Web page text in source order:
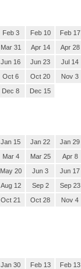
Feb 3 Feb 10 Feb 17
Mar 31 Apr 14 Apr 28
Jun 16 Jun 23 Jul 14
Oct 6 Oct 20 Nov 3
Dec 8 Dec 15
Jan 15 Jan 22 Jan 29
Mar 4 Mar 25 Apr 8
May 20 Jun 3 Jun 17
Aug 12 Sep 2 Sep 23
Oct 21 Oct 28 Nov 4
Jan 30 Feb 13 Feb 13